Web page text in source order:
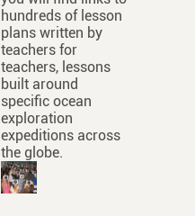
hundreds of lesson
plans written by
teachers for
teachers, lessons
built around
specific ocean
exploration
expeditions across
the globe.